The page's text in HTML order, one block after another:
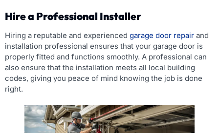
Hire a Professional Installer
Hiring a reputable and experienced garage door repair and
installation professional ensures that your garage door is
properly fitted and functions smoothly. A professional can
also ensure that the installation meets all local building
codes, giving you peace of mind knowing the job is done
right.